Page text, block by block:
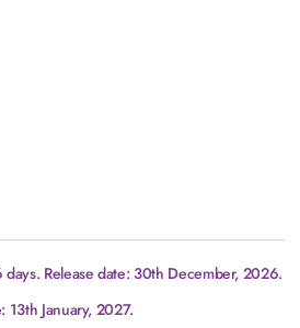
Release date: 30th December, 2026.
13th January, 2027.